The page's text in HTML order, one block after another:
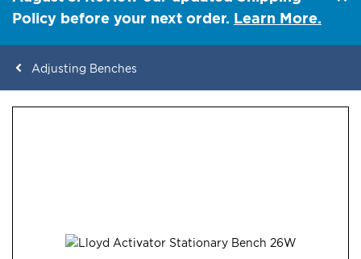
Policy before your next order. Learn More.
Adjusting Benches